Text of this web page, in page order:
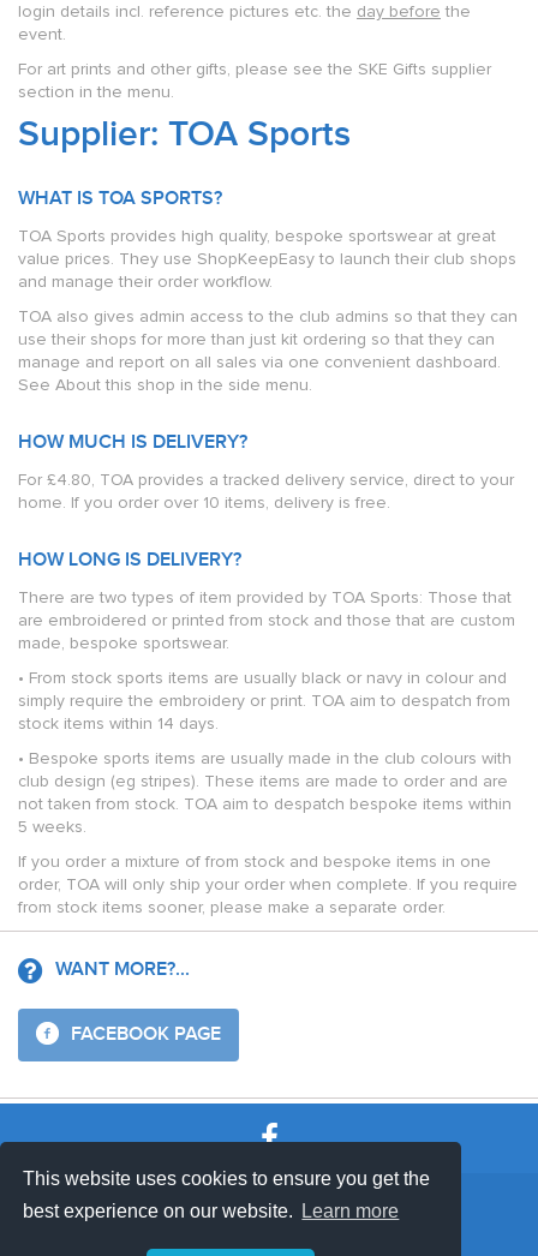
This website uses cookies to ensure you get the
best experience on our website.
Learn more
login details incl. reference pictures etc. the day before the
event.
For art prints and other gifts, please see the SKE Gifts supplier
section in the menu.
Supplier: TOA Sports
WHAT IS TOA SPORTS?
TOA Sports provides high quality, bespoke sportswear at great
value prices. They use ShopKeepEasy to launch their club shops
and manage their order workflow.
TOA also gives admin access to the club admins so that they can
use their shops for more than just kit ordering so that they can
manage and report on all sales via one convenient dashboard.
See About this shop in the side menu.
HOW MUCH IS DELIVERY?
For £4.80, TOA provides a tracked delivery service, direct to your
home. If you order over 10 items, delivery is free.
HOW LONG IS DELIVERY?
There are two types of item provided by TOA Sports: Those that
are embroidered or printed from stock and those that are custom
made, bespoke sportswear.
• From stock sports items are usually black or navy in colour and
simply require the embroidery or print. TOA aim to despatch from
stock items within 14 days.
• Bespoke sports items are usually made in the club colours with
club design (eg stripes). These items are made to order and are
not taken from stock. TOA aim to despatch bespoke items within
5 weeks.
If you order a mixture of from stock and bespoke items in one
order, TOA will only ship your order when complete. If you require
from stock items sooner, please make a separate order.
WANT MORE?...
FACEBOOK PAGE
| SUPPORT & FAQ